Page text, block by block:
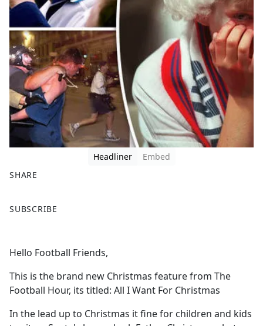
Headliner
Embed
SHARE
a
b
o
o
SUBSCRIBE
Hello Football Friends,
This is the brand new Christmas feature from The
Football Hour, its titled: All I Want For Christmas
In the lead up to Christmas it fine for children and kids